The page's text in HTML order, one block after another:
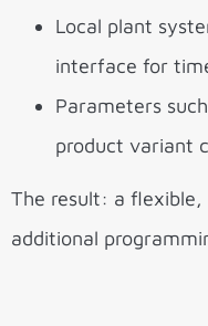
Local plant
interface for
Parameters
product variant
The result: a flexible,
additional